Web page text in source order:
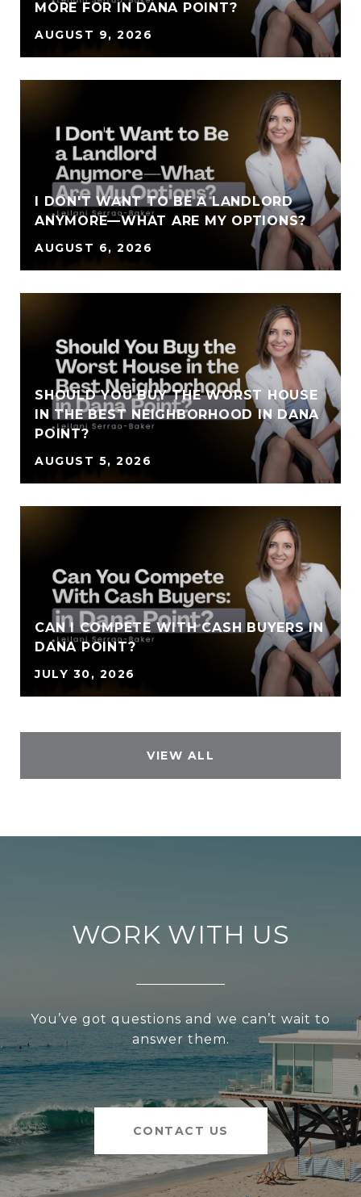
MORE FOR IN DANA POINT?
AUGUST 9, 2026
I DON'T WANT TO BE A LANDLORD
ANYMORE—WHAT ARE MY OPTIONS?
AUGUST 6, 2026
SHOULD YOU BUY THE WORST HOUSE
IN THE BEST NEIGHBORHOOD IN DANA
POINT?
AUGUST 5, 2026
CAN I COMPETE WITH CASH BUYERS IN
DANA POINT?
JULY 30, 2026
VIEW ALL
WORK WITH US
You’ve got questions and we can’t wait to
answer them.
CONTACT US